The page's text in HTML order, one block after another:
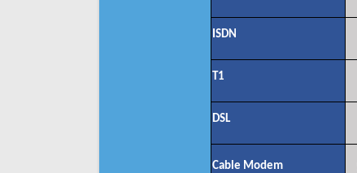
ISDN
T1
DSL
Cable Modem